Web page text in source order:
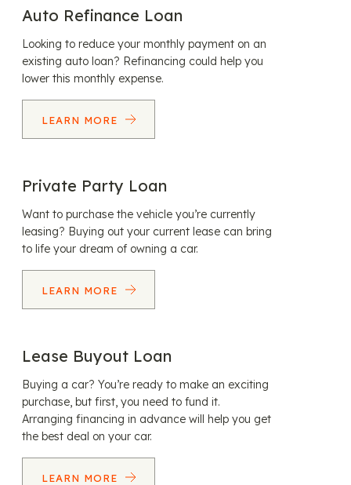
Auto Refinance Loan
Looking to reduce your monthly payment on an
existing auto loan? Refinancing could help you
lower this monthly expense.
LEARN MORE
Private Party Loan
Want to purchase the vehicle you’re currently
leasing? Buying out your current lease can bring
to life your dream of owning a car.
LEARN MORE
Lease Buyout Loan
Buying a car? You’re ready to make an exciting
purchase, but first, you need to fund it.
Arranging financing in advance will help you get
the best deal on your car.
LEARN MORE